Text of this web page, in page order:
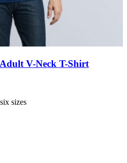
V-Neck T-Shirt
six sizes